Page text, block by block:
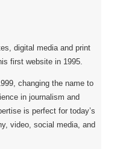
digital media and print
first website in 1995.
changing the name to
in journalism and
is perfect for today’s
video, social media, and